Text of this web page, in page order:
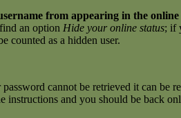
from appearing in the online
an option Hide your online status; if
counted as a hidden user.
cannot be retrieved it can be
instructions and you should be back